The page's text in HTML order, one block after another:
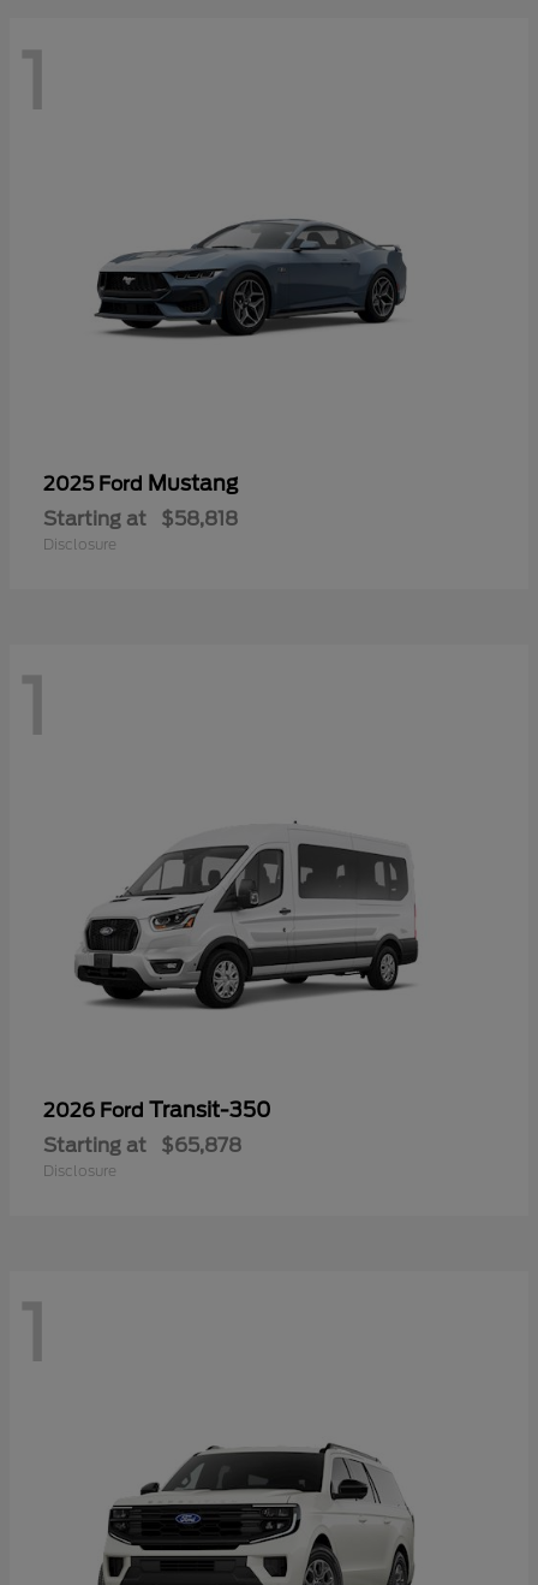
1
2025 Ford Mustang
Starting at $58,818
Disclosure
1
2026 Ford Transit-350
Starting at $65,878
Disclosure
1